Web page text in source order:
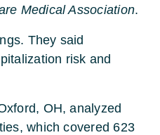
Medical Association.
They said
risk and
OH, analyzed
which covered 623